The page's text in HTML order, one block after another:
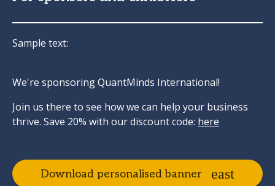
Sample text:
We're sponsoring QuantMinds International!
Join us there to see how we can help your business
thrive. Save 20% with our discount code: here
Download personalised banner